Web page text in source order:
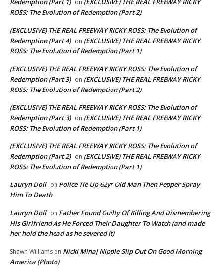
Redemption (Part 1) on (EXCLUSIVE) THE REAL FREEWAY RICKY
ROSS: The Evolution of Redemption (Part 2)
(EXCLUSIVE) THE REAL FREEWAY RICKY ROSS: The Evolution of
Redemption (Part 4) on (EXCLUSIVE) THE REAL FREEWAY RICKY
ROSS: The Evolution of Redemption (Part 1)
(EXCLUSIVE) THE REAL FREEWAY RICKY ROSS: The Evolution of
Redemption (Part 3) on (EXCLUSIVE) THE REAL FREEWAY RICKY
ROSS: The Evolution of Redemption (Part 2)
(EXCLUSIVE) THE REAL FREEWAY RICKY ROSS: The Evolution of
Redemption (Part 3) on (EXCLUSIVE) THE REAL FREEWAY RICKY
ROSS: The Evolution of Redemption (Part 1)
(EXCLUSIVE) THE REAL FREEWAY RICKY ROSS: The Evolution of
Redemption (Part 2) on (EXCLUSIVE) THE REAL FREEWAY RICKY
ROSS: The Evolution of Redemption (Part 1)
Lauryn Doll on Police Tie Up 62yr Old Man Then Pepper Spray
Him To Death
Lauryn Doll on Father Found Guilty Of Killing And Dismembering
His Girlfriend As He Forced Their Daughter To Watch (and made
her hold the head as he severed it)
Shawn Williams on Nicki Minaj Nipple-Slip Out On Good Morning
America (Photo)